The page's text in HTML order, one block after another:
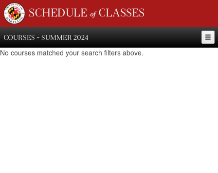
SCHEDULE of CLASSES
COURSES - SUMMER 2024
No courses matched your search filters above.